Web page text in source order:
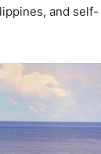
and self-